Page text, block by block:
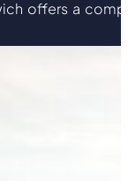
offers a